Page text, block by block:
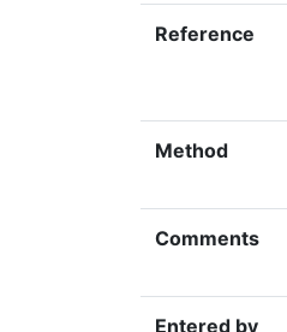
Reference
Method
Comments
Entered by